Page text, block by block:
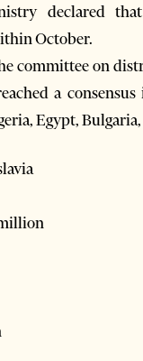
declared
October.
committee on
a
Egypt,